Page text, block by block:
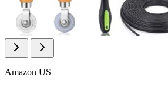
Amazon US